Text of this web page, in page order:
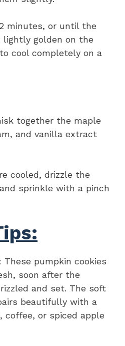
minutes, or until the
lightly golden on the
cool completely on a
together the maple
and vanilla extract
cooled, drizzle the
sprinkle with a pinch
: These pumpkin cookies
soon after the
and set. The soft
beautifully with a
coffee, or spiced apple